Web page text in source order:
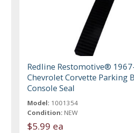
Redline Restomotive®
Chevrolet Corvette Parking
Console Seal
Model: 1001354
Condition: NEW
$5.99 ea